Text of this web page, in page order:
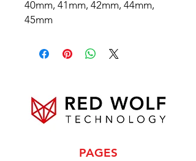
40mm, 41mm, 42mm, 44mm,
45mm
PAGES